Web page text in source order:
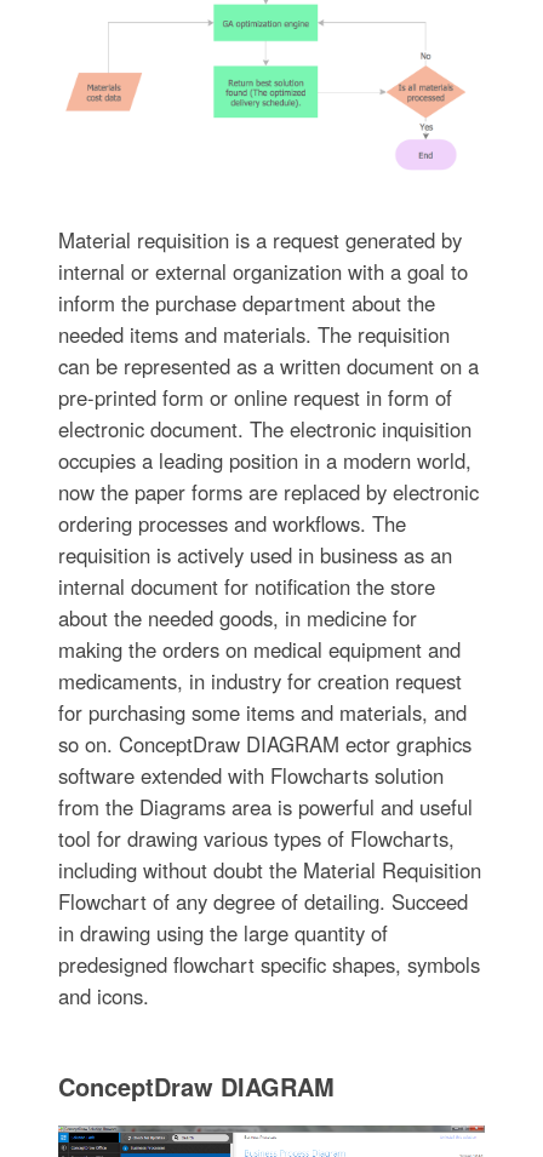
Material requisition is a request generated by
internal or external organization with a goal to
inform the purchase department about the
needed items and materials. The requisition
can be represented as a written document on a
pre-printed form or online request in form of
electronic document. The electronic inquisition
occupies a leading position in a modern world,
now the paper forms are replaced by electronic
ordering processes and workflows. The
requisition is actively used in business as an
internal document for notification the store
about the needed goods, in medicine for
making the orders on medical equipment and
medicaments, in industry for creation request
for purchasing some items and materials, and
so on. ConceptDraw DIAGRAM ector graphics
software extended with Flowcharts solution
from the Diagrams area is powerful and useful
tool for drawing various types of Flowcharts,
including without doubt the Material Requisition
Flowchart of any degree of detailing. Succeed
in drawing using the large quantity of
predesigned flowchart specific shapes, symbols
and icons.
ConceptDraw DIAGRAM